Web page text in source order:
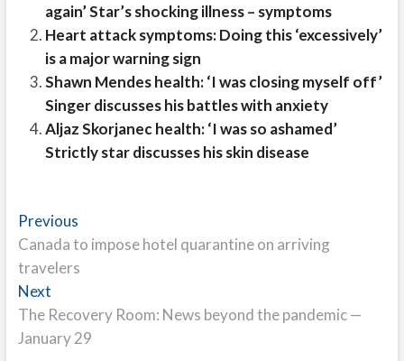
again’ Star’s shocking illness – symptoms
Heart attack symptoms: Doing this ‘excessively’
is a major warning sign
Shawn Mendes health: ‘I was closing myself off’
Singer discusses his battles with anxiety
Aljaz Skorjanec health: ‘I was so ashamed’
Strictly star discusses his skin disease
Post
navigation
PreviousPrevious
post:
Canada to impose hotel quarantine on arriving
travelers
NextNext
post:
The Recovery Room: News beyond the pandemic —
January 29